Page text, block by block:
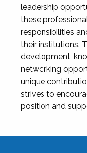
leadership
these
responsibilities
their institutions.
development,
networking
unique
strives to
position and